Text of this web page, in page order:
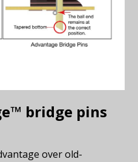
bridge pins
over old-